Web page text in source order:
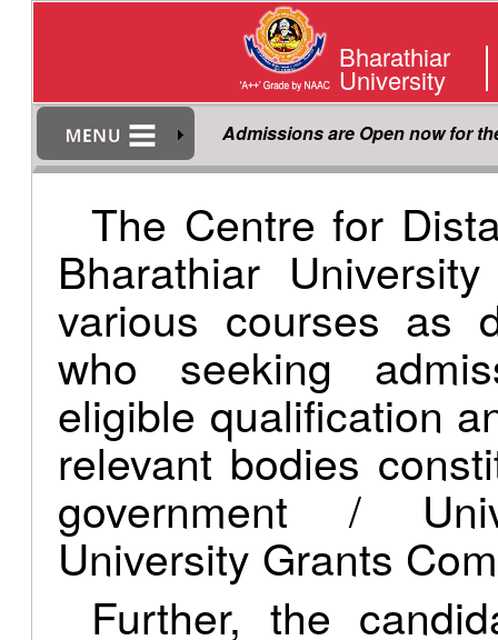
Bharathiar
University
Admissions are Open now for
The Centre for
Bharathiar
various courses as
who seeking
eligible qualification
relevant bodies
government /
University Grants
Further, the